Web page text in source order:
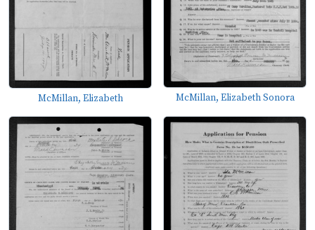
McMillan, Elizabeth McMillan, Elizabeth Sonora